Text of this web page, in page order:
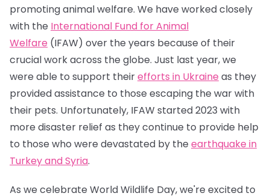
promoting animal welfare. We have worked closely
with the International Fund for Animal
Welfare (IFAW) over the years because of their
crucial work across the globe. Just last year, we
were able to support theirefforts in Ukraine as they
provided assistance to those escaping the war with
their pets. Unfortunately, IFAW started 2023 with
more disaster relief as they continue to provide help
to those who were devastated by the earthquake in
Turkey and Syria.
As we celebrate World Wildlife Day, we're excited to